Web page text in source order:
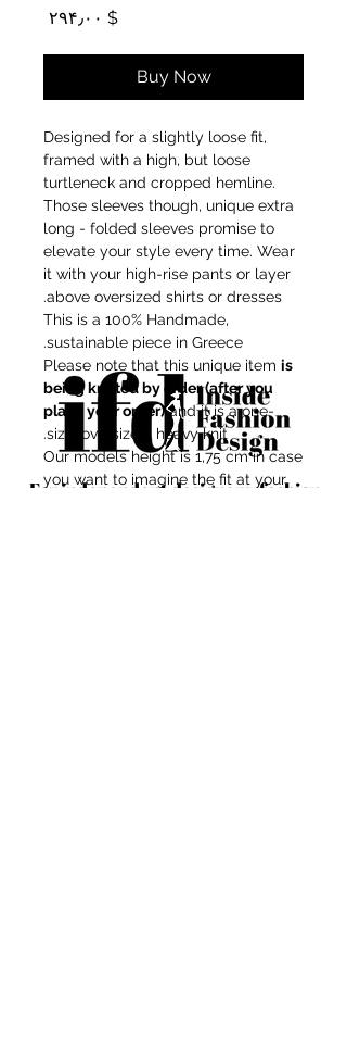
For independent designers, fashion
$ ۲۹۴٫۰۰ Price
Buy Now
Designed for a slightly loose fit,
framed with a high, but loose
turtleneck and cropped hemline.
Those sleeves though, unique extra
long - folded sleeves promise to
elevate your style every time. Wear
it with your high-rise pants or layer
above oversized shirts or dresses.
This is a 100% Handmade,
sustainable piece in Greece.
Please note that this unique item is
being knitted by order (after you
place your order)and it is a one-
size, oversized, heavy knit.
Our models height is 1,75 cm in case
you want to imagine the fit at your